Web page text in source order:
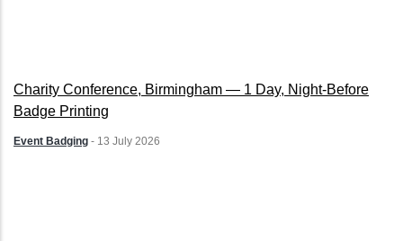
Charity Conference, Birmingham — 1 Day, Night-Before
Badge Printing
Event Badging - 13 July 2026